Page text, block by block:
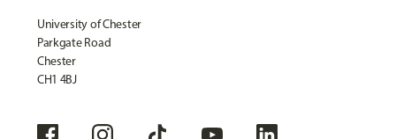
University of Chester
Parkgate Road
Chester
CH1 4BJ